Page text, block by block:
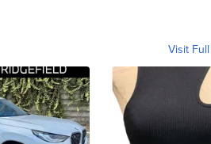
Visit